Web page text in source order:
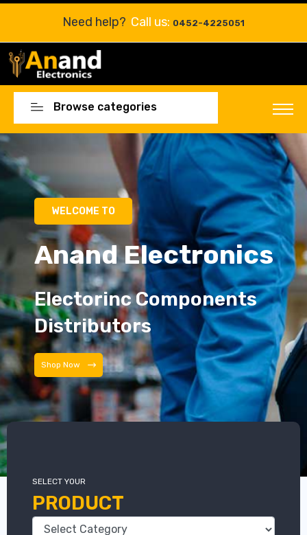
Need help? Call us: 0452-4225051
Browse categories
Electorinc Components
Distributors
Electorinc Components
Distributors
SELECT YOUR
PRODUCT